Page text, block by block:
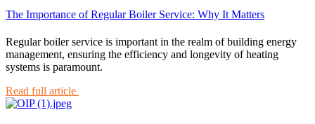
The Importance of Regular Boiler Service: Why It Matters
Regular boiler service is important in the realm of building energy
management, ensuring the efficiency and longevity of heating
systems is paramount.
Read full article